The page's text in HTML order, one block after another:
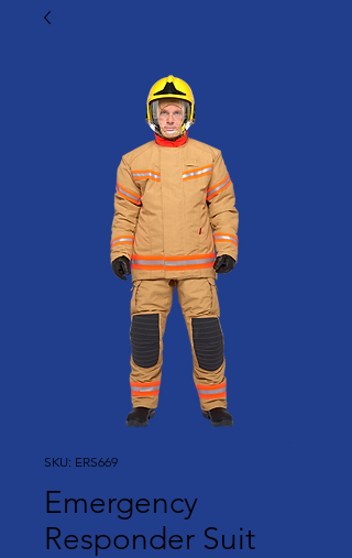
SKU: ERS669
Emergency
Responder Suit